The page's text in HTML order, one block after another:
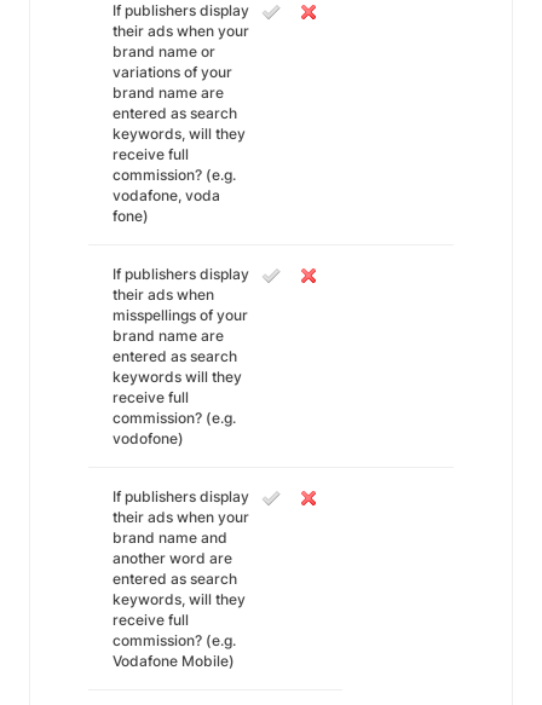
If publishers display
their ads when your
brand name or
variations of your
brand name are
entered as search
keywords, will they
receive full
commission? (e.g.
vodafone, voda
fone)
If publishers display
their ads when
misspellings of your
brand name are
entered as search
keywords will they
receive full
commission? (e.g.
vodofone)
If publishers display
their ads when your
brand name and
another word are
entered as search
keywords, will they
receive full
commission? (e.g.
Vodafone Mobile)